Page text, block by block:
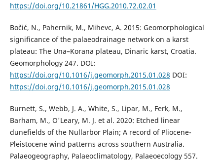
https://doi.org/10.21861/HGG.2010.72.02.01
Bočić, N., Pahernik, M., Mihevc, A. 2015: Geomorphological
significance of the palaeodrainage network on a karst
plateau: The Una–Korana plateau, Dinaric karst, Croatia.
Geomorphology 247. DOI:
https://doi.org/10.1016/j.geomorph.2015.01.028 DOI:
https://doi.org/10.1016/j.geomorph.2015.01.028
Burnett, S., Webb, J. A., White, S., Lipar, M., Ferk, M.,
Barham, M., O'Leary, M. J. et al. 2020: Etched linear
dunefields of the Nullarbor Plain; A record of Pliocene-
Pleistocene wind patterns across southern Australia.
Palaeogeography, Palaeoclimatology, Palaeoecology 557.